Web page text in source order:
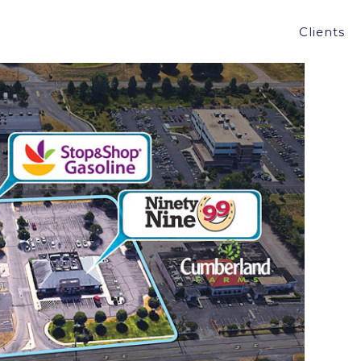
Clients
MONRO MUFFLER, AND 99 RESTAURANT IN